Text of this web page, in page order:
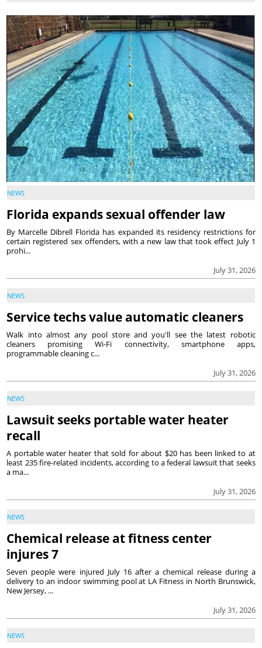
NEWS
Florida expands sexual offender law
July 31, 2026
By Marcelle Dibrell Florida has expanded its residency restrictions for
certain registered sex offenders, with a new law that took effect July 1
prohi...
NEWS
Service techs value automatic cleaners
July 31, 2026
Walk into almost any pool store and you'll see the latest robotic
cleaners promising Wi-Fi connectivity, smartphone apps,
programmable cleaning c...
NEWS
Lawsuit seeks portable water heater
recall
July 31, 2026
A portable water heater that sold for about $20 has been linked to at
least 235 fire-related incidents, according to a federal lawsuit that seeks
a ma...
NEWS
Chemical release at fitness center
injures 7
July 31, 2026
Seven people were injured July 16 after a chemical release during a
delivery to an indoor swimming pool at LA Fitness in North Brunswick,
New Jersey, ...
NEWS